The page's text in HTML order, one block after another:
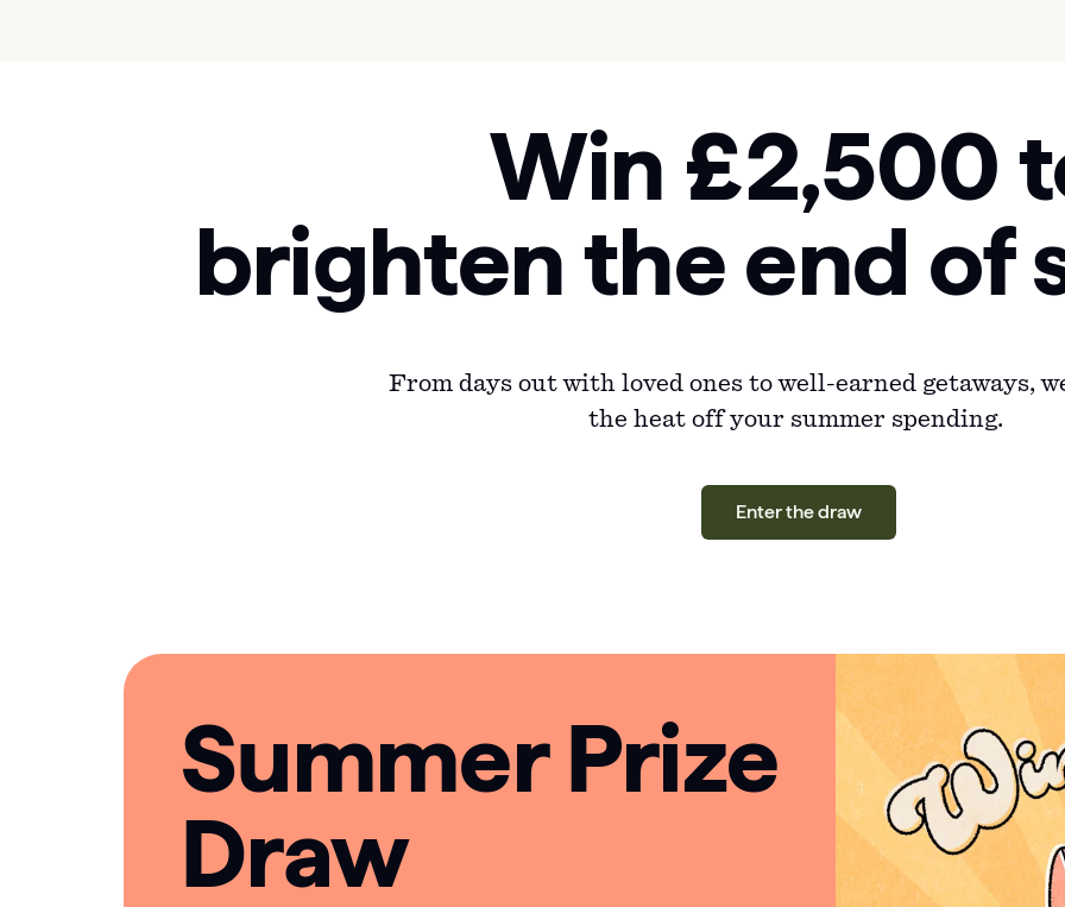
Win £2,500
brighten the end of
From days out with loved ones to well-earned getaways,
the heat off your summer spending.
Enter the draw
Summer Prize
Draw